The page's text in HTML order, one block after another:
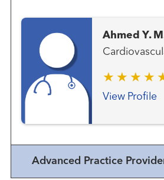
Ahmed Y.
View Profile
Advanced Practice